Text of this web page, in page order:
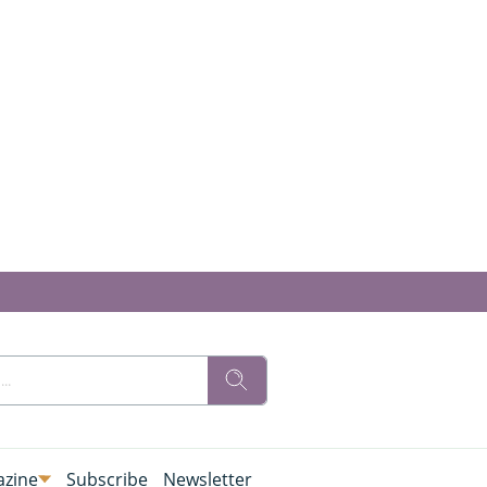
Subscribe Newsletter